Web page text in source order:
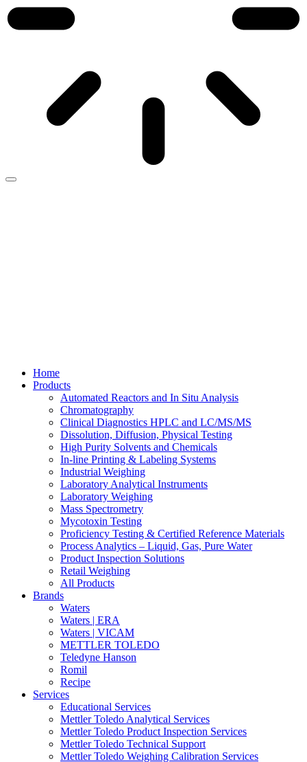
Home
Products
Automated Reactors and In Situ Analysis
Chromatography
Clinical Diagnostics HPLC and LC/MS/MS
Dissolution, Diffusion, Physical Testing
High Purity Solvents and Chemicals
In-line Printing & Labeling Systems
Industrial Weighing
Laboratory Analytical Instruments
Laboratory Weighing
Mass Spectrometry
Mycotoxin Testing
Proficiency Testing & Certified Reference Materials
Process Analytics – Liquid, Gas, Pure Water
Product Inspection Solutions
Retail Weighing
All Products
Brands
Waters
Waters | ERA
Waters | VICAM
METTLER TOLEDO
Teledyne Hanson
Romil
Recipe
Services
Educational Services
Mettler Toledo Analytical Services
Mettler Toledo Product Inspection Services
Mettler Toledo Technical Support
Mettler Toledo Weighing Calibration Services